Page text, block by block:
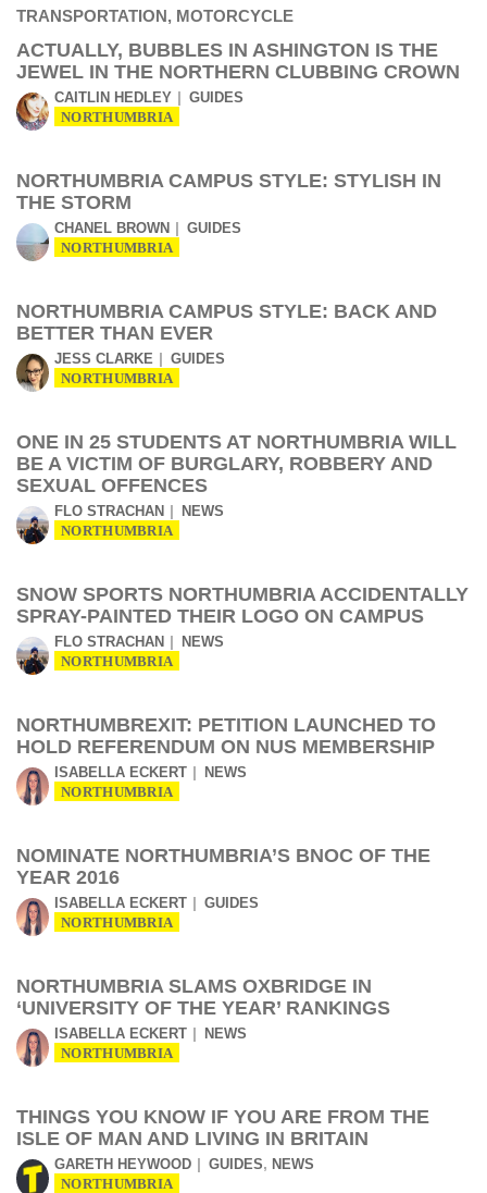
ACTUALLY, BUBBLES IN ASHINGTON IS THE
JEWEL IN THE NORTHERN CLUBBING CROWN
CAITLIN HEDLEY GUIDES
NORTHUMBRIA
NORTHUMBRIA CAMPUS STYLE: STYLISH IN
THE STORM
CHANEL BROWN GUIDES
NORTHUMBRIA
NORTHUMBRIA CAMPUS STYLE: BACK AND
BETTER THAN EVER
JESS CLARKE GUIDES
NORTHUMBRIA
ONE IN 25 STUDENTS AT NORTHUMBRIA WILL
BE A VICTIM OF BURGLARY, ROBBERY AND
SEXUAL OFFENCES
FLO STRACHAN NEWS
NORTHUMBRIA
SNOW SPORTS NORTHUMBRIA ACCIDENTALLY
SPRAY-PAINTED THEIR LOGO ON CAMPUS
FLO STRACHAN NEWS
NORTHUMBRIA
NORTHUMBREXIT: PETITION LAUNCHED TO
HOLD REFERENDUM ON NUS MEMBERSHIP
ISABELLA ECKERT NEWS
NORTHUMBRIA
NOMINATE NORTHUMBRIA’S BNOC OF THE
YEAR 2016
ISABELLA ECKERT GUIDES
NORTHUMBRIA
NORTHUMBRIA SLAMS OXBRIDGE IN
‘UNIVERSITY OF THE YEAR’ RANKINGS
ISABELLA ECKERT NEWS
NORTHUMBRIA
THINGS YOU KNOW IF YOU ARE FROM THE
ISLE OF MAN AND LIVING IN BRITAIN
GARETH HEYWOOD GUIDES, NEWS
NORTHUMBRIA